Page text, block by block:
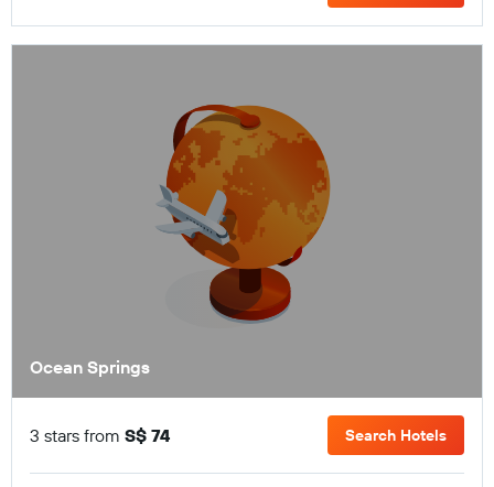
Ocean Springs
3 stars from S$ 74 Search Hotels